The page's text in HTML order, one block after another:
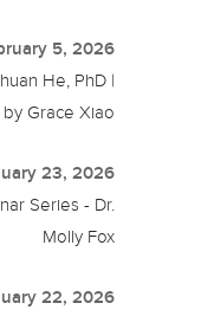
5, 2026
He, PhD |
Grace Xiao
23, 2026
Series - Dr.
Molly Fox
22, 2026